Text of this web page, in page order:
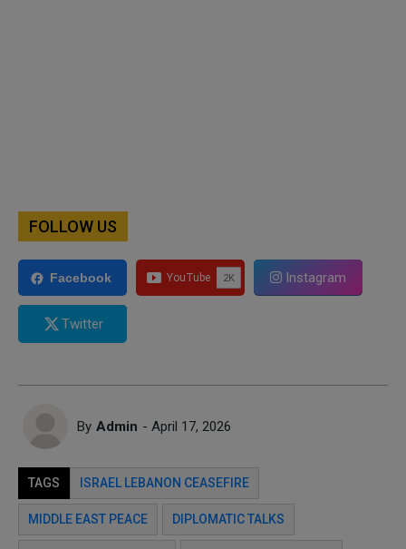
FOLLOW US
Facebook Instagram
Twitter
By Admin - April 17, 2026
TAGS ISRAEL LEBANON CEASEFIRE
MIDDLE EAST PEACE DIPLOMATIC TALKS